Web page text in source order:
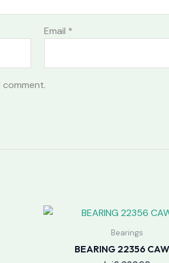
Email *
comment.
Bearings
BEARING 22356